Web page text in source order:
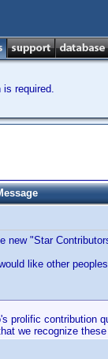
required.
new "Star
like other
prolific contribution
we recognize